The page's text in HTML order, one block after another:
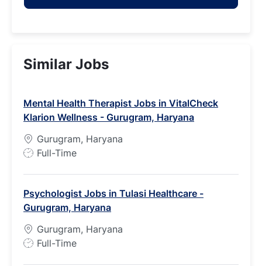
Similar Jobs
Mental Health Therapist Jobs in VitalCheck
Klarion Wellness - Gurugram, Haryana
Gurugram, Haryana
J
T
y
p
e
Full-Time
Psychologist Jobs in Tulasi Healthcare -
Gurugram, Haryana
Gurugram, Haryana
J
Full-Time